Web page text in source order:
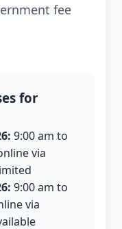
fee
for
9:00 am to
via
9:00 am to
via